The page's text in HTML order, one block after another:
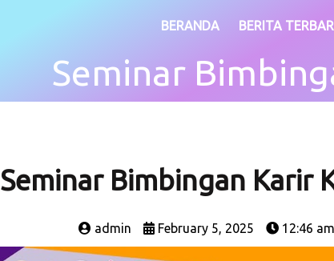
BERANDA BERITA
Seminar
Seminar Bimbingan Karir
admin February 5, 2025 12:46 am